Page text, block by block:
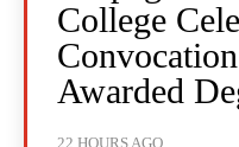
College
Awarded
22 HOURS AGO